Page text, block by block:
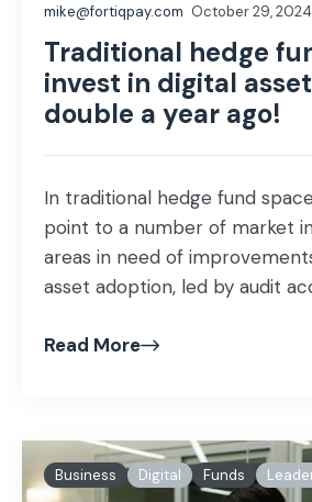
mike@fortiqpay.com October 29, 2024
Traditional hedge
invest in digital
double a year ago!
In traditional hedge fund
point to a number of market
areas in need of
asset adoption, led by audit
Read More
Business Digital Funds